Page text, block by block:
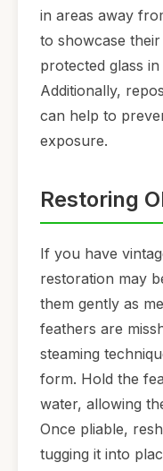
in areas away
to showcase
protected glass
Additionally,
can help to
exposure.
Restoring
If you have
restoration may
them gently as
feathers are
steaming
form. Hold the
water, allowing
Once pliable,
tugging it into